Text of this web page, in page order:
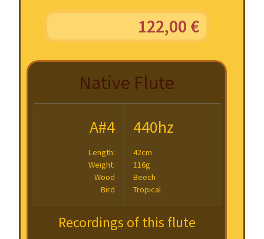
122,00 €
Native Flute
A#4
Length:
Weight:
Wood
Bird
440hz
42cm
116g
Beech
Tropical
Recordings of this flute